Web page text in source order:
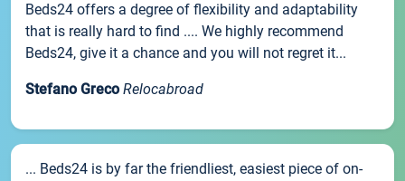
Beds24 offers a degree of flexibility and adaptability
that is really hard to find .... We highly recommend
Beds24, give it a chance and you will not regret it...
Stefano Greco Relocabroad
... Beds24 is by far the friendliest, easiest piece of on-